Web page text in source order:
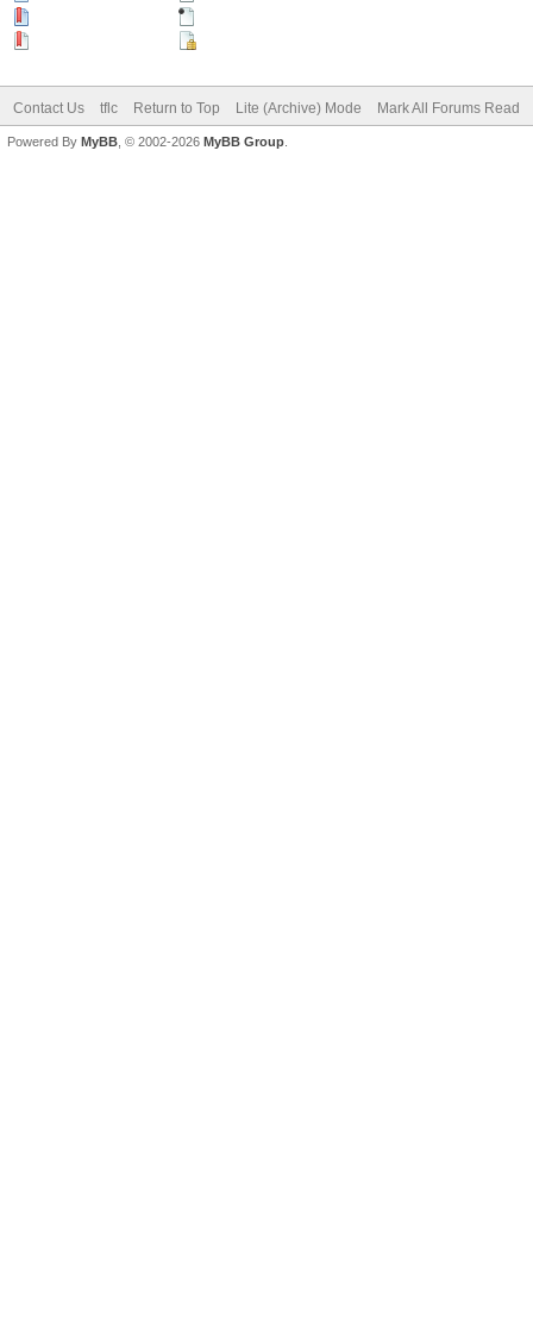
Contact Us tflc Return to Top Lite (Archive) Mode Mark All Forums Read
Powered By MyBB , © 2002-2026 MyBB Group